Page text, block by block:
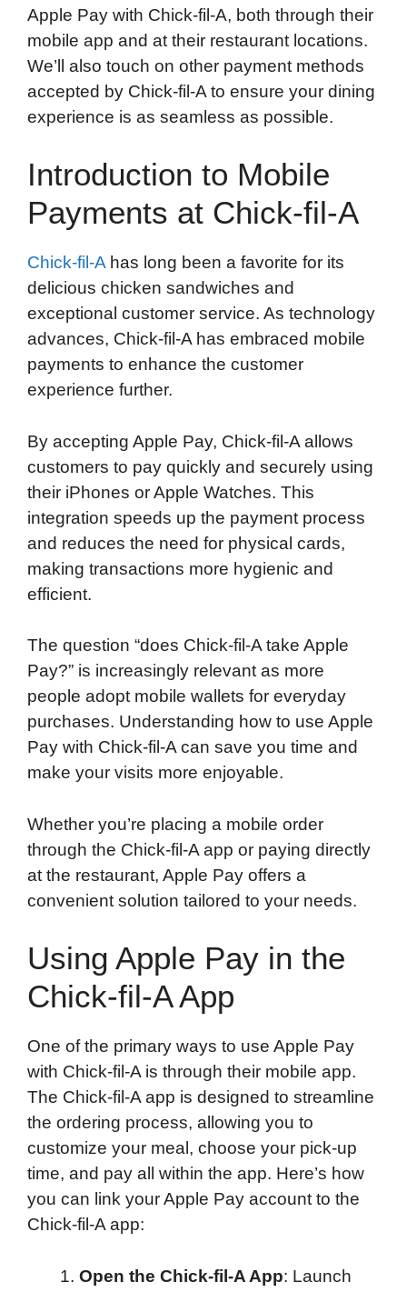
Apple Pay with Chick-fil-A, both through their
mobile app and at their restaurant locations.
We’ll also touch on other payment methods
accepted by Chick-fil-A to ensure your dining
experience is as seamless as possible.
Introduction to Mobile
Payments at Chick-fil-A
Chick-fil-A has long been a favorite for its
delicious chicken sandwiches and
exceptional customer service. As technology
advances, Chick-fil-A has embraced mobile
payments to enhance the customer
experience further.
By accepting Apple Pay, Chick-fil-A allows
customers to pay quickly and securely using
their iPhones or Apple Watches. This
integration speeds up the payment process
and reduces the need for physical cards,
making transactions more hygienic and
efficient.
The question “does Chick-fil-A take Apple
Pay?” is increasingly relevant as more
people adopt mobile wallets for everyday
purchases. Understanding how to use Apple
Pay with Chick-fil-A can save you time and
make your visits more enjoyable.
Whether you’re placing a mobile order
through the Chick-fil-A app or paying directly
at the restaurant, Apple Pay offers a
convenient solution tailored to your needs.
Using Apple Pay in the
Chick-fil-A App
One of the primary ways to use Apple Pay
with Chick-fil-A is through their mobile app.
The Chick-fil-A app is designed to streamline
the ordering process, allowing you to
customize your meal, choose your pick-up
time, and pay all within the app. Here’s how
you can link your Apple Pay account to the
Chick-fil-A app:
Open the Chick-fil-A App: Launch